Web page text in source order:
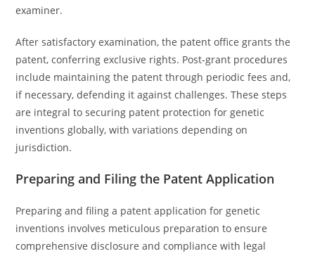
examiner.
After satisfactory examination, the patent office grants the
patent, conferring exclusive rights. Post-grant procedures
include maintaining the patent through periodic fees and,
if necessary, defending it against challenges. These steps
are integral to securing patent protection for genetic
inventions globally, with variations depending on
jurisdiction.
Preparing and Filing the Patent Application
Preparing and filing a patent application for genetic
inventions involves meticulous preparation to ensure
comprehensive disclosure and compliance with legal